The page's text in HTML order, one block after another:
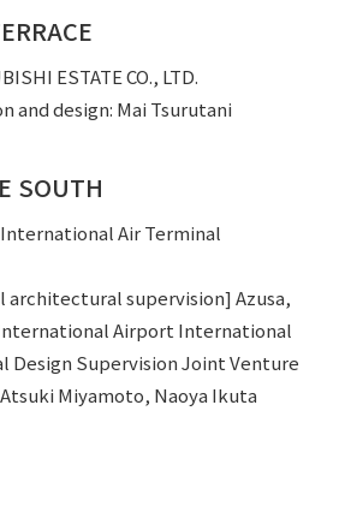
ESTATE CO., LTD.
and design: Mai Tsurutani
SOUTH
Air Terminal
architectural supervision] Azusa,
International Airport International
Design Supervision Joint Venture
Miyamoto, Naoya Ikuta